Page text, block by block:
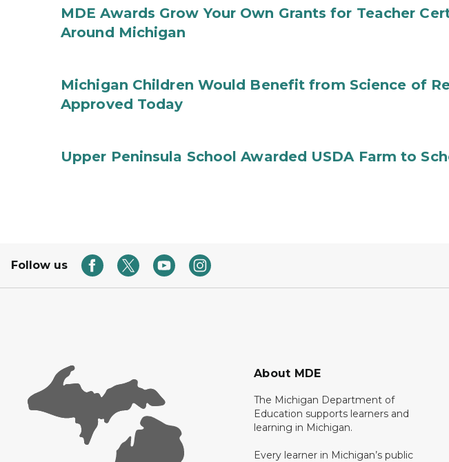
MDE Awards Grow Your Own Grants for Teacher
Around Michigan
Michigan Children Would Benefit from Science of
Approved Today
Upper Peninsula School Awarded USDA Farm to
Follow us
About MDE
The Michigan Department of
Education supports learners and
learning in Michigan.
Every learner in Michigan’s public